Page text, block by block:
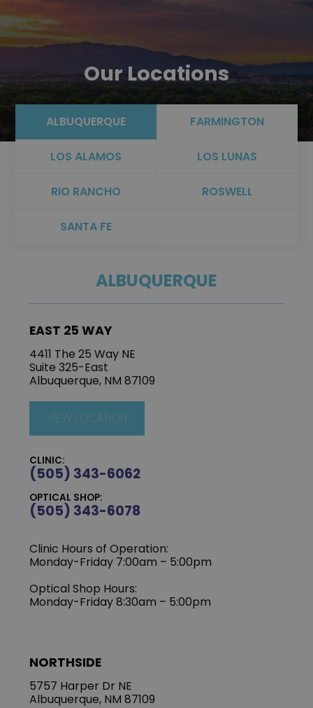
Our Locations
ALBUQUERQUE FARMINGTON
LOS ALAMOS LOS LUNAS
RIO RANCHO ROSWELL
SANTA FE
ALBUQUERQUE
EAST 25 WAY
4411 The 25 Way NE
Suite 325-East
Albuquerque, NM 87109
VIEW LOCATION
CLINIC:
(505) 343-6062
OPTICAL SHOP:
(505) 343-6078
Clinic Hours of Operation:
‍Monday-Friday 7:00am – 5:00pm
Optical Shop Hours:
Monday-Friday 8:30am – 5:00pm
NORTHSIDE
5757 Harper Dr NE
Albuquerque, NM 87109